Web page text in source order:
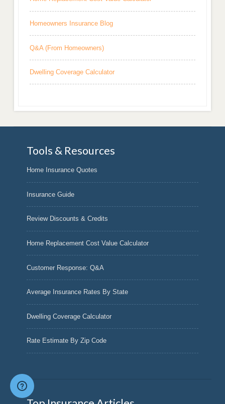
Homeowners Insurance Blog
Q&A (From Homeowners)
Dwelling Coverage Calculator
Tools & Resources
Home Insurance Quotes
Insurance Guide
Review Discounts & Credits
Home Replacement Cost Value Calculator
Customer Response: Q&A
Average Insurance Rates By State
Dwelling Coverage Calculator
Rate Estimate By Zip Code